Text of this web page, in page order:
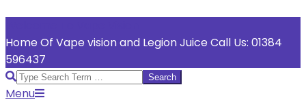
Home Of Vape vision and Legion Juice Call Us: 01384
596437
Search
Primary
Menu